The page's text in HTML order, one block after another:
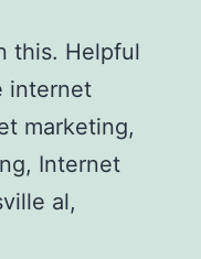
this. Helpful
internet
marketing,
Internet
al,